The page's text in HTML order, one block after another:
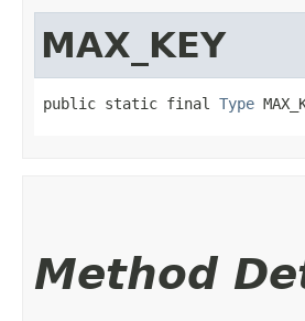
MAX_KEY
public static final Type
Method